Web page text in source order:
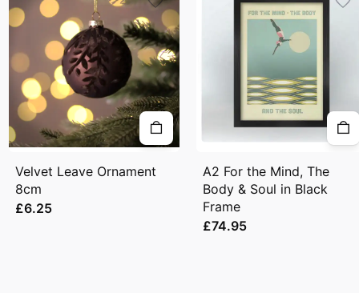
Velvet Leave Ornament
8cm
£6.25
A2 For the Mind, The
Body & Soul in Black
Frame
£74.95